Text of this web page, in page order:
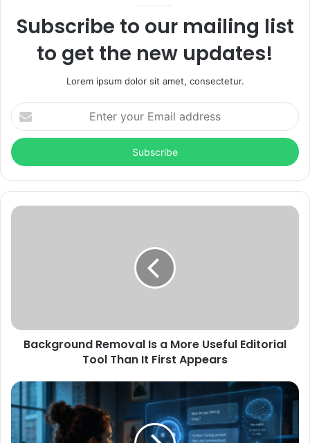
Subscribe to our mailing list
to get the new updates!
Lorem ipsum dolor sit amet, consectetur.
Enter
your
Email
address
Background Removal Is a More Useful Editorial
Tool Than It First Appears